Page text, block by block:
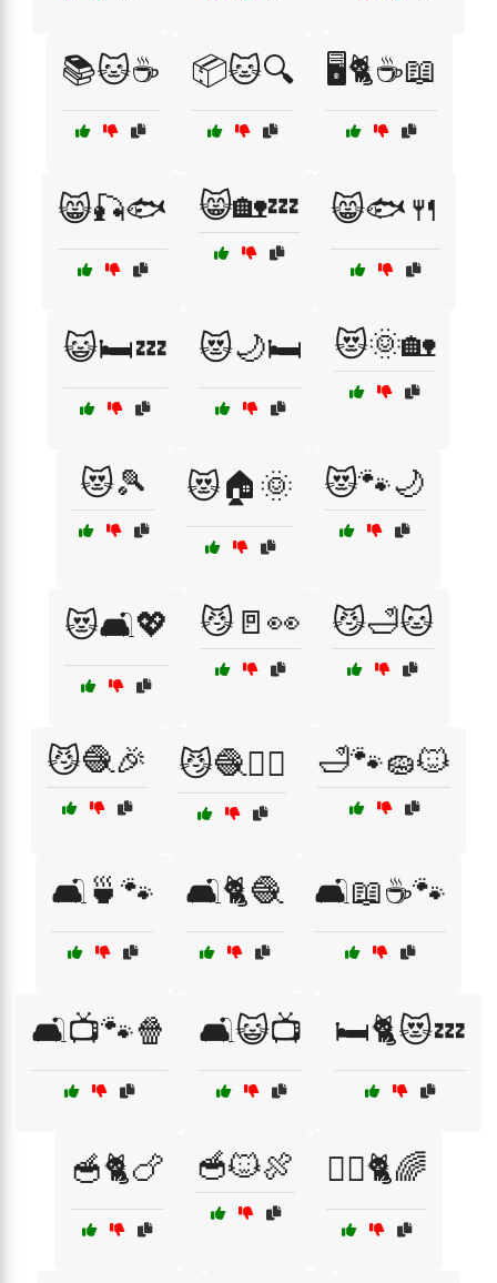
📚🐱☕ 📦🐱🔍 🖥️🐈☕📖
😸🎣🐟 😸🏡💤 😸🐟🍴
😺🛏️💤 😻🌙🛏️ 😻🌞🏡
😻🎾 😻🏠🌞 😻🐾🌙
😻🛋️💖 😼🚪👀 😼🛁🐱
😼🧶🎉 😼🧶🏃‍♂️ 🛁🐾🧽🐱
🛋️🍵🐾 🛋️🐈🧶 🛋️📖☕🐾
🛋️📺🐾🍿 🛋️😺📺 🛏️🐈😻💤
🥣🐈🍗 🥣🐱🍖 🧘‍♀️🐈🌈